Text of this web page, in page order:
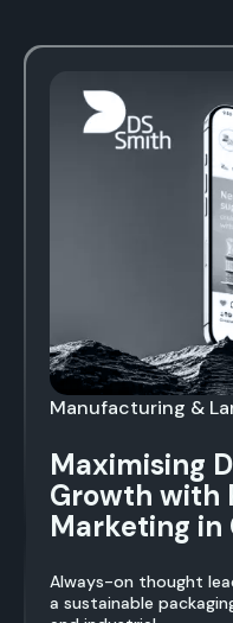
Manufacturing &
Maximising
Growth with
Marketing in
Always-on thought
a sustainable